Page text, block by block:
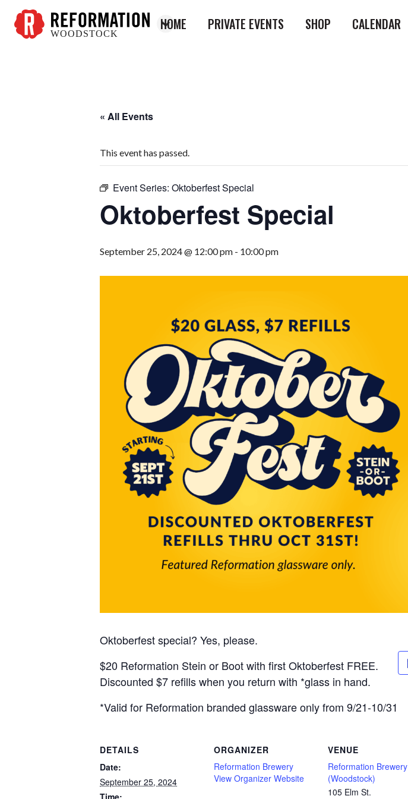
WOODSTOCK
HOME PRIVATE EVENTS SHOP CALENDAR
« All Events
This event has passed.
Event Series: Oktoberfest Special
Oktoberfest Special
September 25, 2024 @ 12:00 pm - 10:00 pm
Oktoberfest special? Yes, please.
$20 Reformation Stein or Boot with first Oktoberfest FREE.
Discounted $7 refills when you return with *glass in hand.
*Valid for Reformation branded glassware only from 9/21-10/31
DETAILS
Date:
September 25, 2024
Time:
ORGANIZER
Reformation Brewery
View Organizer Website
VENUE
Reformation Brewery
(Woodstock)
105 Elm St.